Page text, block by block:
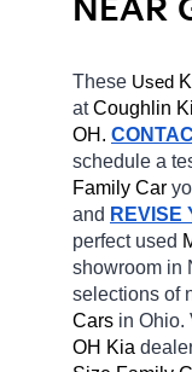
NEAR
These Used
at Coughlin
OH.
schedule a
Family Car
and REVISE
perfect used
showroom in
selections of
Cars in Ohio.
OH Kia